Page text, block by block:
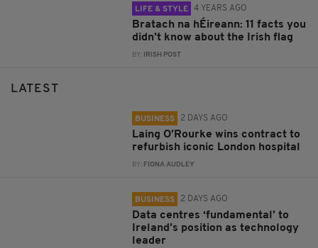
LIFE & STYLE 4 YEARS AGO
Bratach na hÉireann: 11 facts you
didn’t know about the Irish flag
BY: IRISH POST
LATEST
BUSINESS 2 DAYS AGO
Laing O’Rourke wins contract to
refurbish iconic London hospital
BY: FIONA AUDLEY
BUSINESS 2 DAYS AGO
Data centres ‘fundamental’ to
Ireland’s position as technology
leader